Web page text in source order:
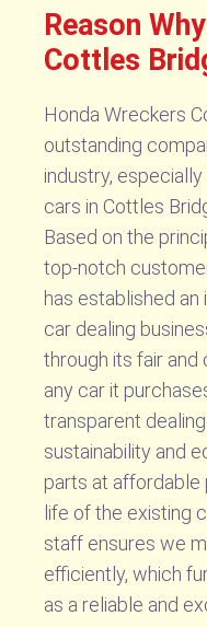
Reason
Cottles
Honda Wreckers
outstanding
industry,
cars in Cottles
Based on the
top-notch
has established
car dealing
through its fair
any car it
transparent
sustainability and
parts at affordable
life of the existing
staff ensures we
efficiently, which
as a reliable and